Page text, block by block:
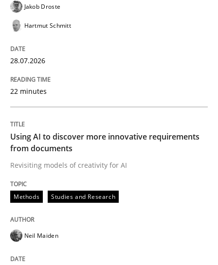
Revisiting models of creativity for AI
Written by
23. April 2026 · 16 minutes read
Jakob Droste
Hartmut Schmitt
28.07.2026
22 minutes
Using AI to discover more innovative requirements
from documents
Revisiting models of creativity for AI
Methods Studies and Research
Neil Maiden